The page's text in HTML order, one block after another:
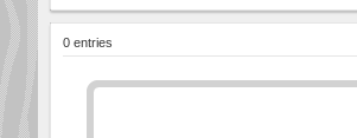
0 entries